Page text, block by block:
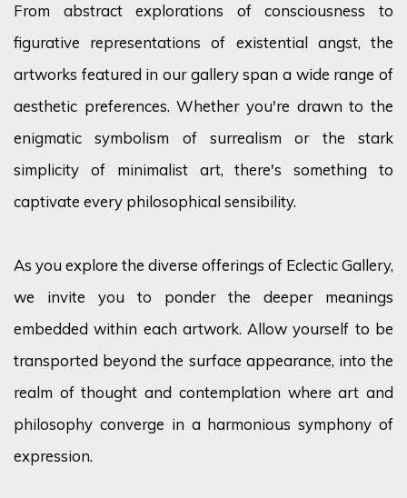
From abstract explorations of consciousness to
figurative representations of existential angst, the
artworks featured in our gallery span a wide range of
aesthetic preferences. Whether you're drawn to the
enigmatic symbolism of surrealism or the stark
simplicity of minimalist art,there's something to
captivate every philosophical sensibility.
As you explore the diverse offerings of Eclectic Gallery,
we invite you to ponder the deeper meanings
embedded within each artwork. Allow yourself to be
transported beyond the surface appearance, into the
realm of thought and contemplation where art and
philosophy converge in a harmonious symphony of
expression.